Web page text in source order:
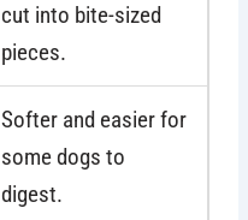
cut into bite-sized
pieces.
Softer and easier for
some dogs to
digest.